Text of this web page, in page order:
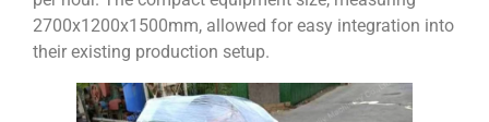
2700x1200x1500mm, allowed for easy integration into
their existing production setup.